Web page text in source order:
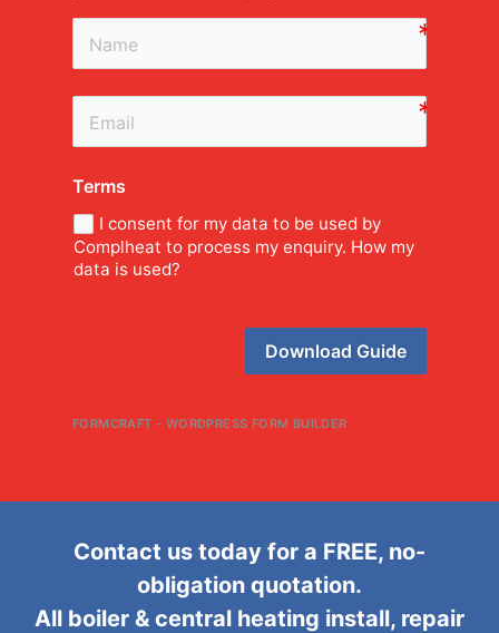
Terms
I consent for my data to be used by
Complheat to process my enquiry. How my
data is used?
Download Guide
FORMCRAFT - WORDPRESS FORM BUILDER
Contact us today for a FREE, no-
obligation quotation.
All boiler & central heating install, repair